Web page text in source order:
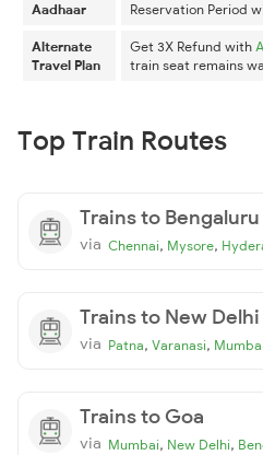
Aadhaar
Reservation Period
Alternate
Travel Plan
Get 3X Refund with
train seat remains
Top Train Routes
Trains to Bengaluru
via Chennai, Mysore,
Trains to New Delhi
via Patna, Varanasi, Mumbai
Trains to Goa
via Mumbai, New Delhi,